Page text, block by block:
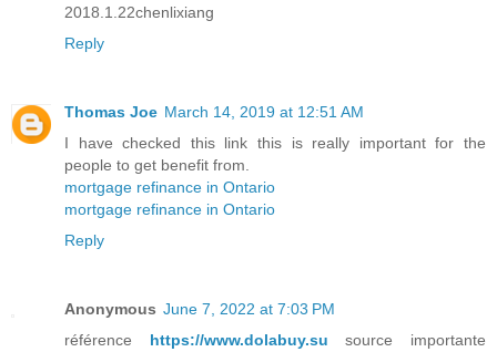
2018.1.22chenlixiang
Reply
Thomas Joe March 14, 2019 at 12:51 AM
I have checked this link this is really important for the
people to get benefit from.
mortgage refinance in Ontario
mortgage refinance in Ontario
Reply
Anonymous June 7, 2022 at 7:03 PM
référence https://www.dolabuy.su source importante